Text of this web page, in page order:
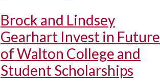
Brock and Lindsey
Gearhart Invest in Future
of Walton College and
Student Scholarships